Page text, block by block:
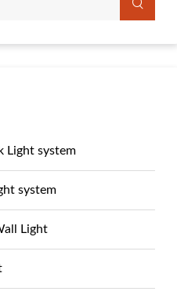
Light system
system
Light